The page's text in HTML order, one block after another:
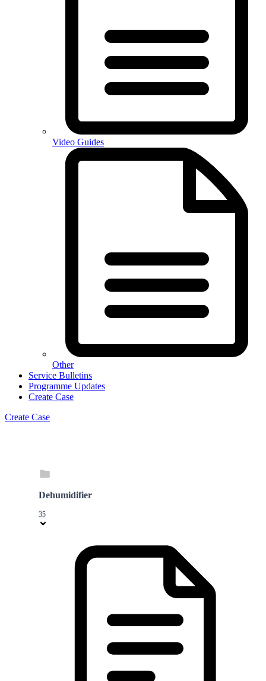
Video Guides
Other
Service Bulletins
Programme Updates
Create Case
Create Case
Dehumidifier
35